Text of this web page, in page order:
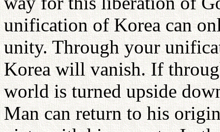
unification of Korea can
unity. Through your
Korea will vanish. If
world is turned upside
Man can return to his